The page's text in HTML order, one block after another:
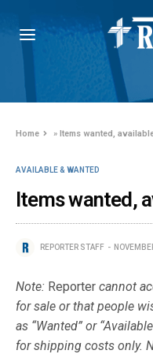
Home »Items wanted,
AVAILABLE & WANTED
Items wanted,
REPORTER STAFF
Note: Reporter cannot
for sale or that people
as “Wanted” or
for shipping costs only.